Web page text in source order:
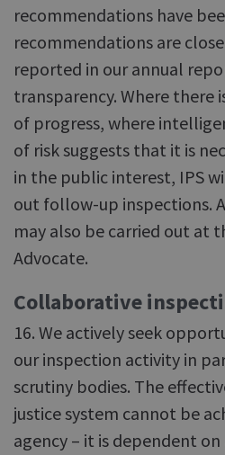
recommendations have
recommendations are
reported in our annual
transparency. Where there
of progress, where
of risk suggests that it is
in the public interest, IPS
out follow-up inspections.
may also be carried out at
Advocate.
Collaborative
16. We actively seek
our inspection activity in
scrutiny bodies. The
justice system cannot be
agency – it is dependent